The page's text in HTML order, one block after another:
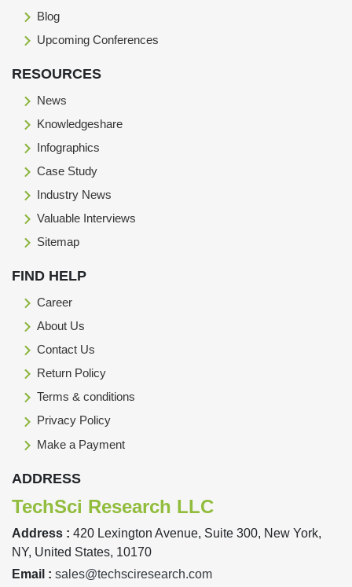
Blog
Upcoming Conferences
RESOURCES
News
Knowledgeshare
Infographics
Case Study
Industry News
Valuable Interviews
Sitemap
FIND HELP
Career
About Us
Contact Us
Return Policy
Terms & conditions
Privacy Policy
Make a Payment
ADDRESS
TechSci Research LLC
Address : 420 Lexington Avenue, Suite 300, New York,
NY, United States, 10170
Email : sales@techsciresearch.com